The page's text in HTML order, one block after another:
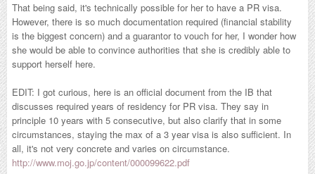
That being said, it's technically possible for her to have a PR visa.
However, there is so much documentation required (financial stability
is the biggest concern) and a guarantor to vouch for her, I wonder how
she would be able to convince authorities that she is credibly able to
support herself here.
EDIT: I got curious, here is an official document from the IB that
discusses required years of residency for PR visa. They say in
principle 10 years with 5 consecutive, but also clarify that in some
circumstances, staying the max of a 3 year visa is also sufficient. In
all, it's not very concrete and varies on circumstance.
http://www.moj.go.jp/content/000099622.pdf